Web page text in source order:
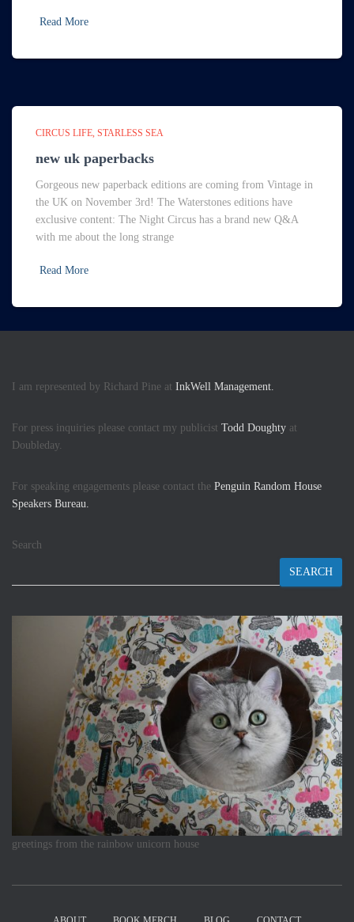
Read More
CIRCUS LIFE STARLESS SEA
new uk paperbacks
Gorgeous new paperback editions are coming from Vintage in
the UK on November 3rd! The Waterstones editions have
exclusive content: The Night Circus has a brand new Q&A
with me about the long strange
Read More
I am represented by Richard Pine at InkWell Management.
For press inquiries please contact my publicist Todd Doughty at
Doubleday.
For speaking engagements please contact the Penguin Random House
Speakers Bureau.
Search
SEARCH
greetings from the rainbow unicorn house